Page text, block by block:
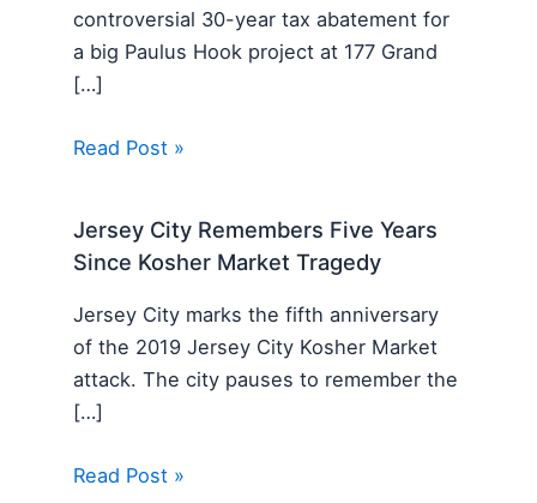
controversial 30-year tax abatement for
a big Paulus Hook project at 177 Grand
[…]
Read Post »
Jersey City Remembers Five Years
Since Kosher Market Tragedy
Jersey City marks the fifth anniversary
of the 2019 Jersey City Kosher Market
attack. The city pauses to remember the
[…]
Read Post »